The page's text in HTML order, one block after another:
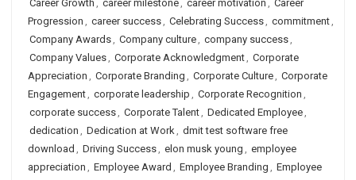
Career Growth , career milestone, career motivation , Career
Progression , career success, Celebrating Success, commitment,
Company Awards, Company culture, company success,
Company Values, Corporate Acknowledgment, Corporate
Appreciation , Corporate Branding , Corporate Culture, Corporate
Engagement, corporate leadership , Corporate Recognition ,
corporate success, Corporate Talent, Dedicated Employee,
dedication , Dedication at Work, dmit test software free
download , Driving Success, elon musk young , employee
appreciation , Employee Award , Employee Branding , Employee